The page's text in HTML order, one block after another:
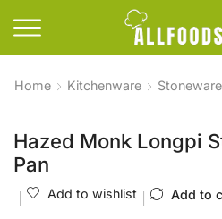
Home Kitchenware
Hazed Monk Longpi
Pan
Add to wishlist Add to